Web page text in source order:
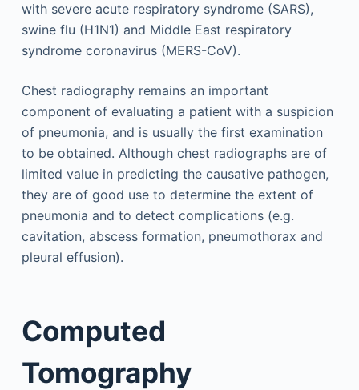
with severe acute respiratory syndrome (SARS),
swine flu (H1N1) and Middle East respiratory
syndrome coronavirus (MERS-CoV).
Chest radiography remains an important
component of evaluating a patient with a suspicion
of pneumonia, and is usually the first examination
to be obtained. Although chest radiographs are of
limited value in predicting the causative pathogen,
they are of good use to determine the extent of
pneumonia and to detect complications (e.g.
cavitation, abscess formation, pneumothorax and
pleural effusion).
Computed
Tomography